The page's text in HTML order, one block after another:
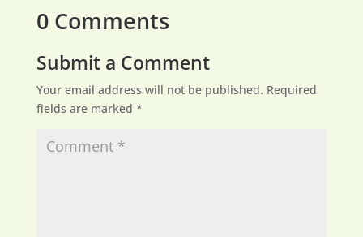
0 Comments
Submit a Comment
Your email address will not be published. Required
fields are marked *